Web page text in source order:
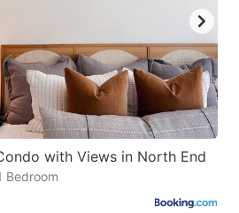
with Views in North End
Bedroom